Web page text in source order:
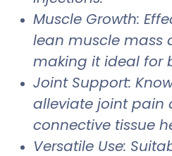
Muscle Growth:
lean muscle mass
making it ideal for
Joint Support:
alleviate joint pain
connective tissue
Versatile Use: